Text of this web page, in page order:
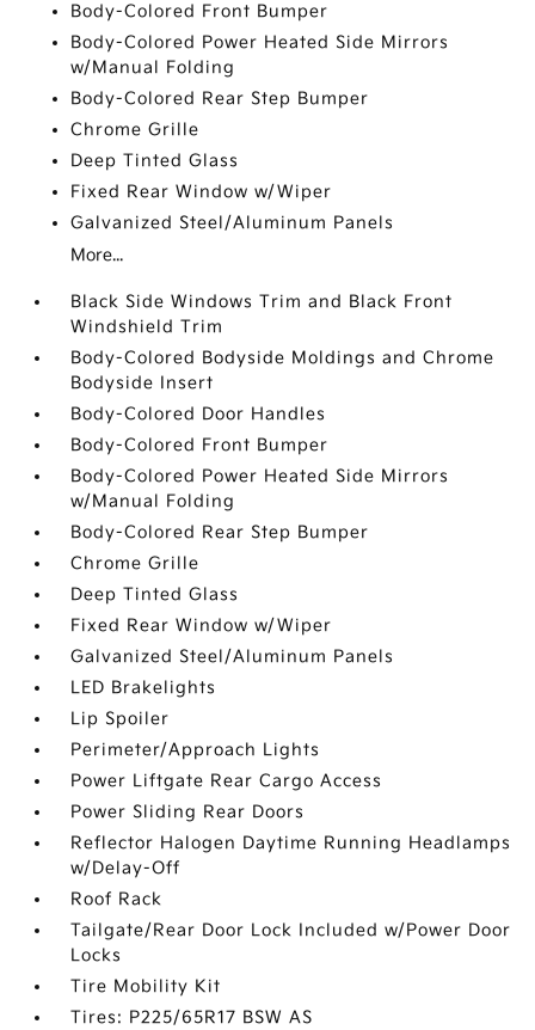
Body-Colored Front Bumper
Body-Colored Power Heated Side Mirrors
w/Manual Folding
Body-Colored Rear Step Bumper
Chrome Grille
Deep Tinted Glass
Fixed Rear Window w/Wiper
Galvanized Steel/Aluminum Panels
More...
Black Side Windows Trim and Black Front
Windshield Trim
Body-Colored Bodyside Moldings and Chrome
Bodyside Insert
Body-Colored Door Handles
Body-Colored Front Bumper
Body-Colored Power Heated Side Mirrors
w/Manual Folding
Body-Colored Rear Step Bumper
Chrome Grille
Deep Tinted Glass
Fixed Rear Window w/Wiper
Galvanized Steel/Aluminum Panels
LED Brakelights
Lip Spoiler
Perimeter/Approach Lights
Power Liftgate Rear Cargo Access
Power Sliding Rear Doors
Reflector Halogen Daytime Running Headlamps
w/Delay-Off
Roof Rack
Tailgate/Rear Door Lock Included w/Power Door
Locks
Tire Mobility Kit
Tires: P225/65R17 BSW AS